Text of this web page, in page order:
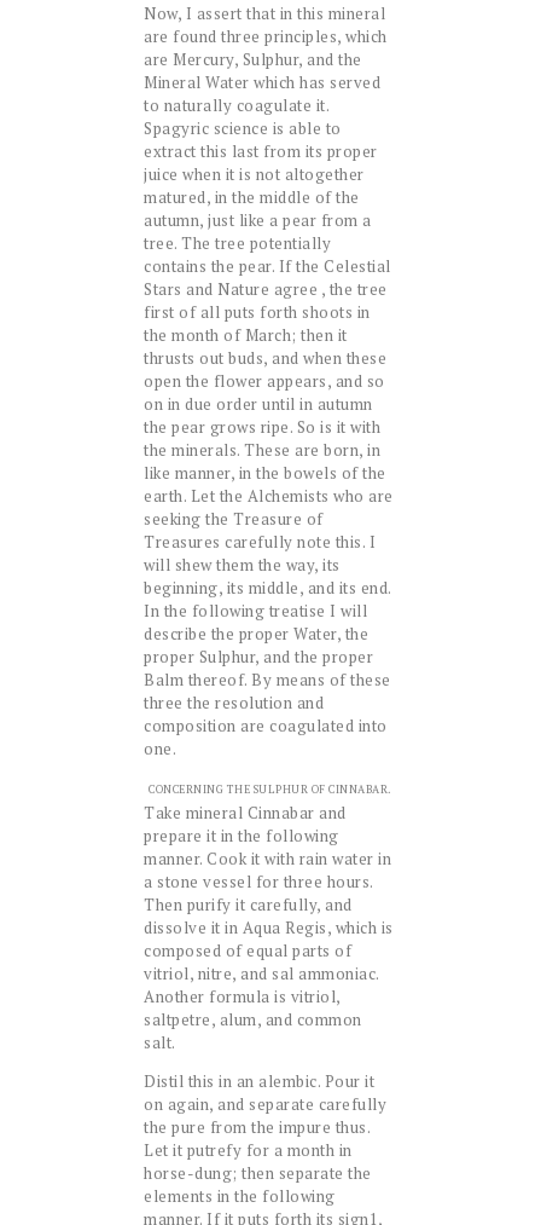
Now, I assert that in this mineral
are found three principles, which
are Mercury, Sulphur, and the
Mineral Water which has served
to naturally coagulate it.
Spagyric science is able to
extract this last from its proper
juice when it is not altogether
matured, in the middle of the
autumn, just like a pear from a
tree. The tree potentially
contains the pear. If the Celestial
Stars and Nature agree , the tree
first of all puts forth shoots in
the month of March; then it
thrusts out buds, and when these
open the flower appears, and so
on in due order until in autumn
the pear grows ripe. So is it with
the minerals. These are born, in
like manner, in the bowels of the
earth. Let the Alchemists who are
seeking the Treasure of
Treasures carefully note this. I
will shew them the way, its
beginning, its middle, and its end.
In the following treatise I will
describe the proper Water, the
proper Sulphur, and the proper
Balm thereof. By means of these
three the resolution and
composition are coagulated into
one.
CONCERNING THE SULPHUR OF CINNABAR.
Take mineral Cinnabar and
prepare it in the following
manner. Cook it with rain water in
a stone vessel for three hours.
Then purify it carefully, and
dissolve it in Aqua Regis, which is
composed of equal parts of
vitriol, nitre, and sal ammoniac.
Another formula is vitriol,
saltpetre, alum, and common
salt.
Distil this in an alembic. Pour it
on again, and separate carefully
the pure from the impure thus.
Let it putrefy for a month in
horse-dung; then separate the
elements in the following
manner. If it puts forth its sign1,